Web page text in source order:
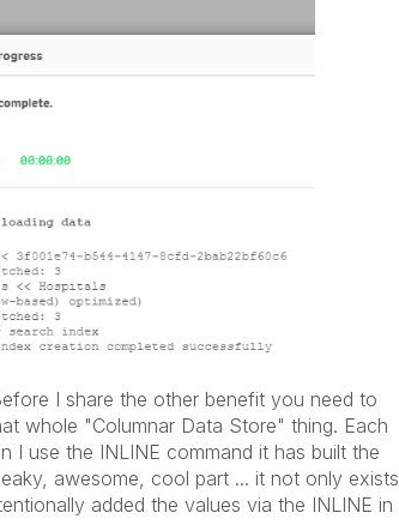
I share the other benefit you need to
whole "Columnar Data Store" thing. Each
I use the INLINE command it has built the
awesome, cool part ... it not only exists
added the values via the INLINE in